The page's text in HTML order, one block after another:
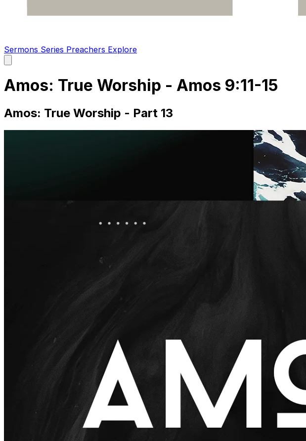
Sermons Series Preachers Explore
main
Amos: True Worship - Amos 9:11-15
Amos: True Worship - Part 13